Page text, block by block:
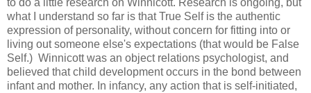
to do a little research on Winnicott. Research is ongoing, but
what I understand so far is that True Self is the authentic
expression of personality, without concern for fitting into or
living out someone else's expectations (that would be False
Self.) Winnicott was an object relations psychologist, and
believed that child development occurs in the bond between
infant and mother. In infancy, any action that is self-initiated,